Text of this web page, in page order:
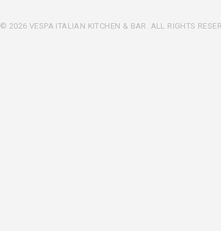
© 2026 VESPA ITALIAN KITCHEN & BAR. ALL RIGHTS